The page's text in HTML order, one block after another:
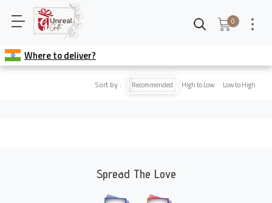
0
Where to deliver?
Sort by : Recommended High to Low Low to High
Spread The Love